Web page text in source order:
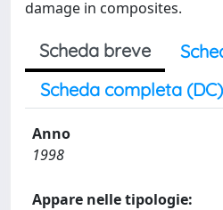
damage in composites.
Scheda breve
Scheda completa (DC)
Anno
1998
Appare nelle tipologie: